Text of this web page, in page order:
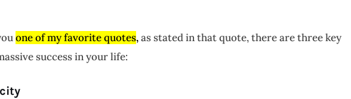
one of my favorite quotes,as stated in that quote, there are three key
success in your life: